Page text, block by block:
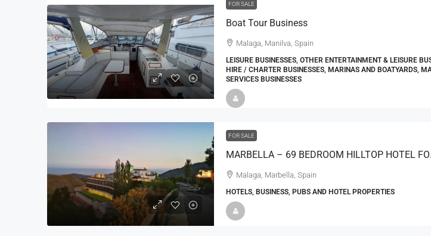
FOR SALE
Boat Tour Business
Malaga, Manilva, Spain
LEISURE BUSINESSES, OTHER ENTERTAINMENT & LEISURE
HIRE / CHARTER BUSINESSES, MARINAS AND BOATYARDS,
SERVICES BUSINESSES
FOR SALE
Malaga, Marbella, Spain
HOTELS, BUSINESS, PUBS AND HOTEL PROPERTIES
Window Cleaning Business For Sale
Ramsgate Kent
Thanet
30000 27000 https://window.clean-me.uk
WINDOW CLEANING BUSINESSES
Café Business
12000 tbc
CAFES & COFFEE